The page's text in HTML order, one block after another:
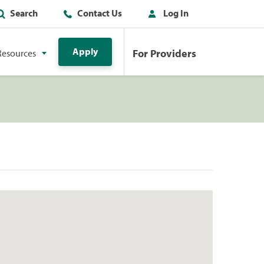
Search Contact Us Log In
Apply For Providers